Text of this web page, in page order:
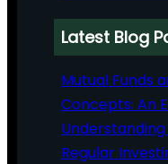
Latest Blog
Mutual Funds
Concepts: An
Regular